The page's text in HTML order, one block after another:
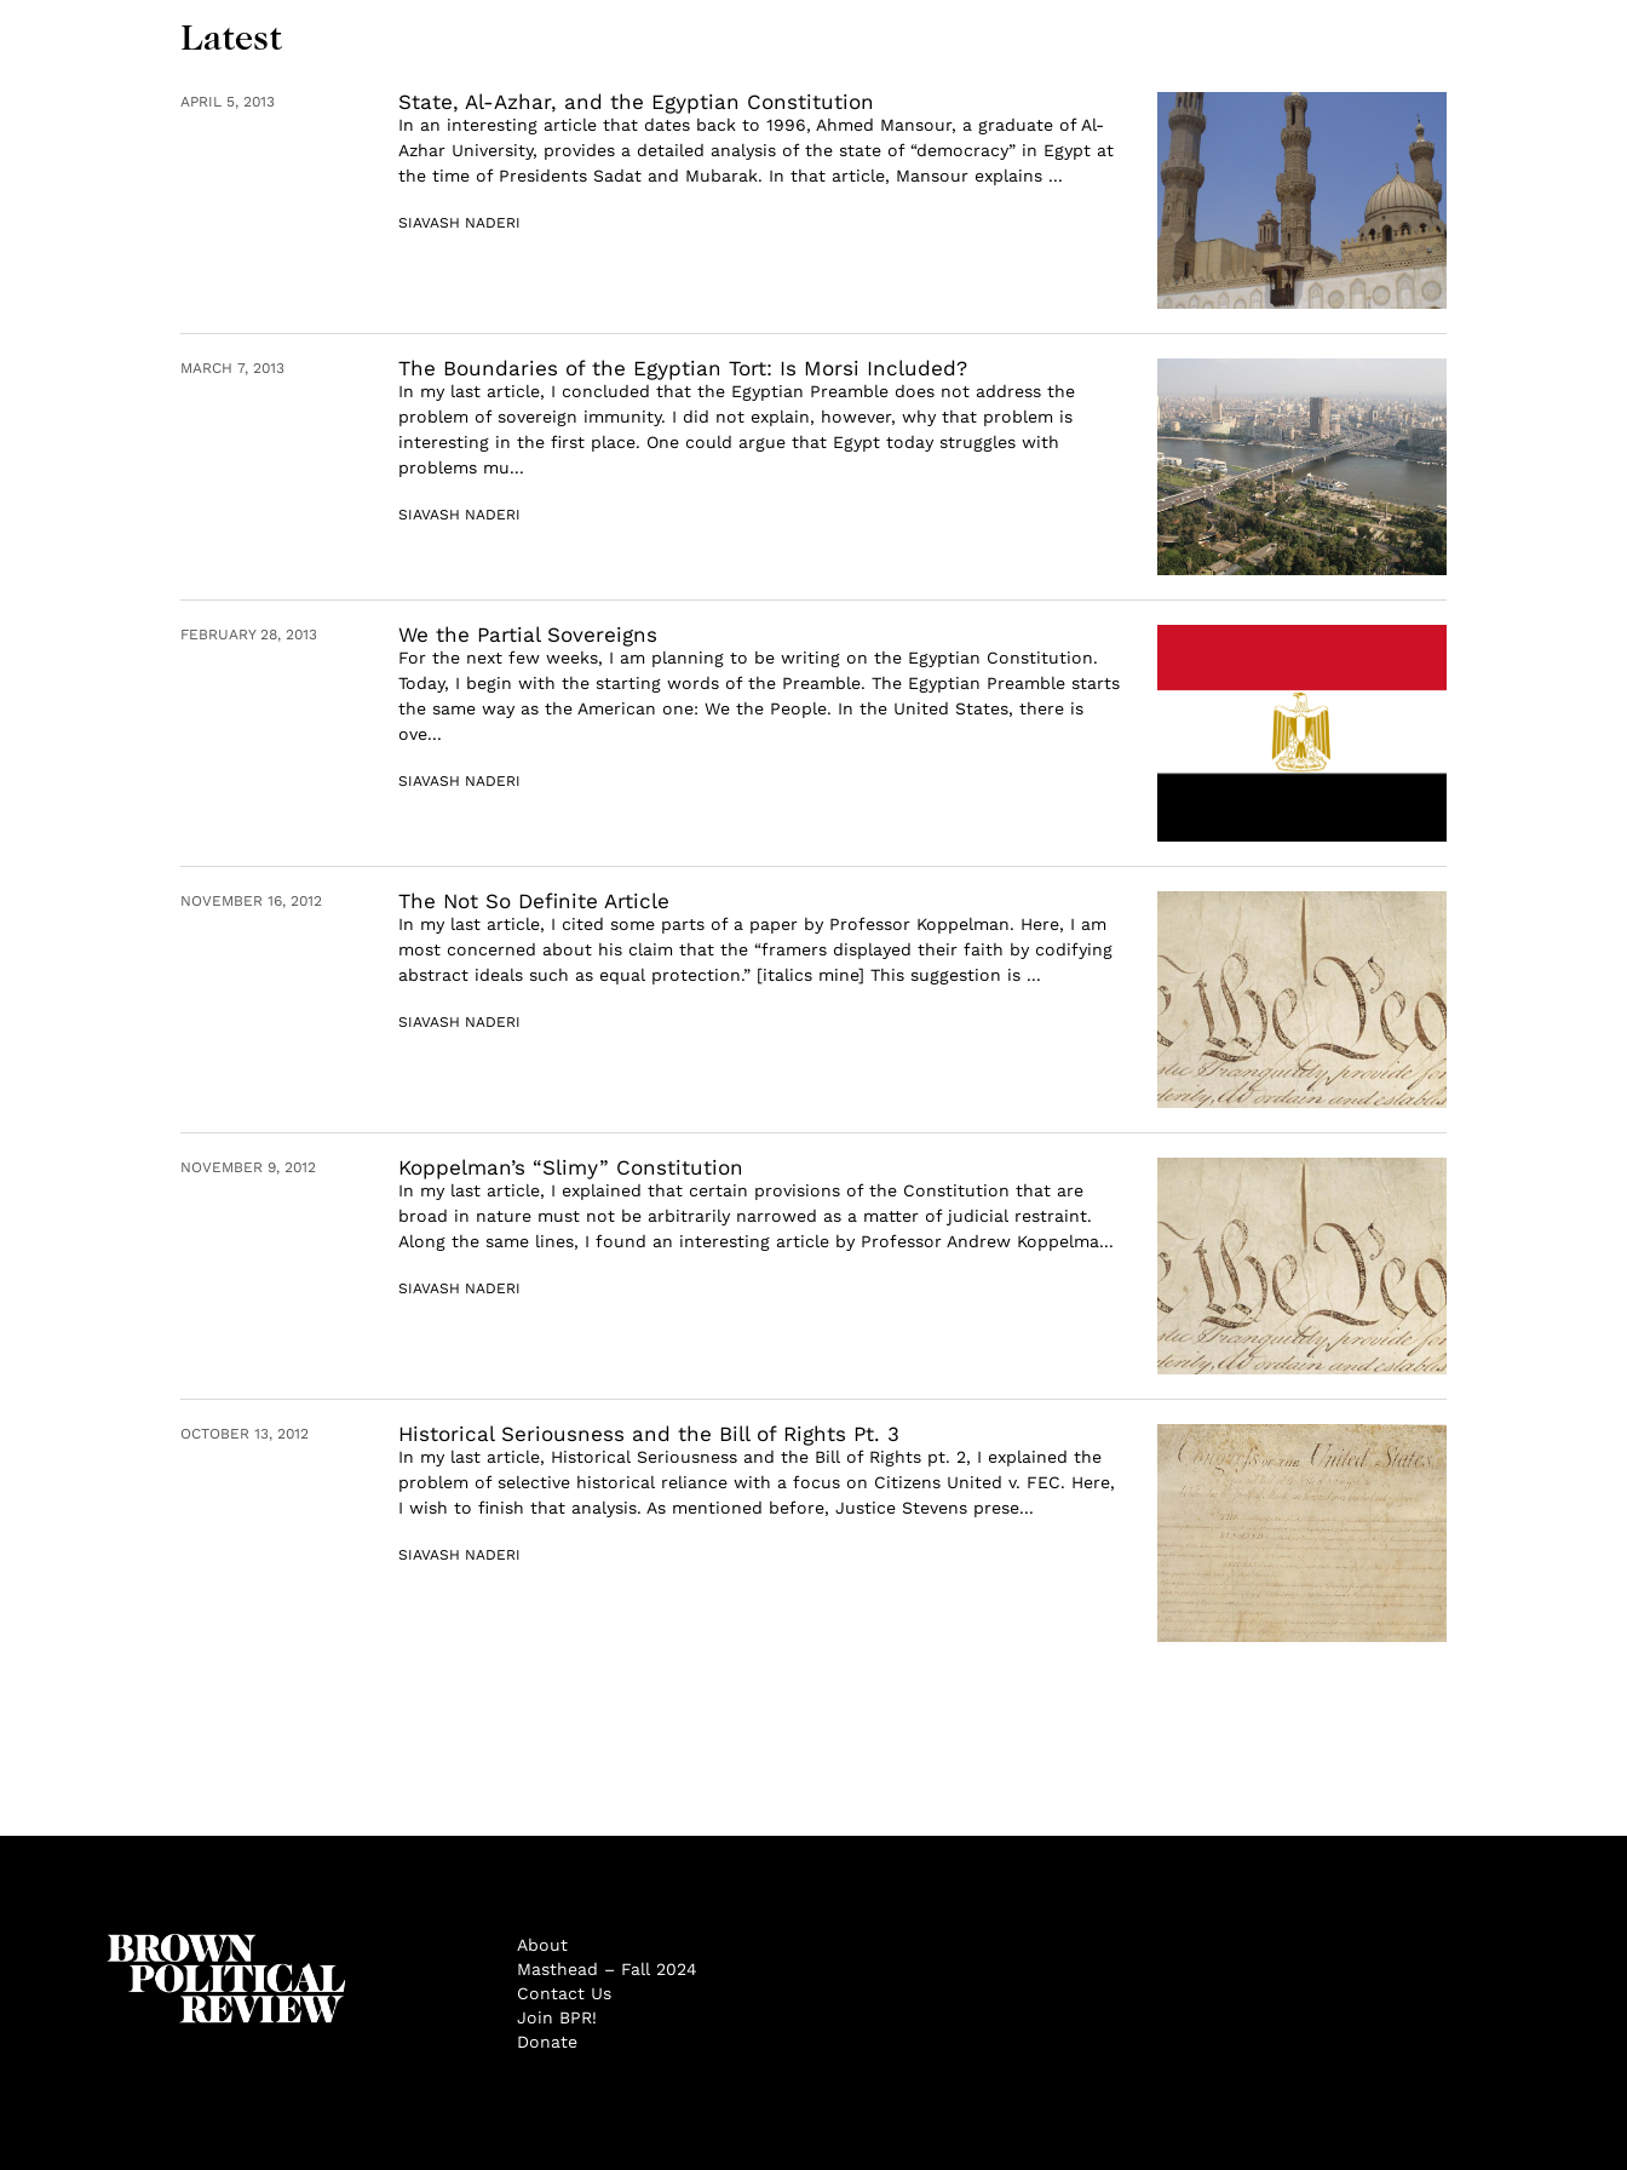
Latest
APRIL 5, 2013 State, Al-Azhar, and the Egyptian Constitution
In an interesting article that dates back to 1996, Ahmed Mansour, a graduate of Al-
Azhar University, provides a detailed analysis of the state of “democracy” in Egypt at
the time of Presidents Sadat and Mubarak. In that article, Mansour explains ...
SIAVASH NADERI
MARCH 7, 2013 The Boundaries of the Egyptian Tort: Is Morsi Included?
In my last article, I concluded that the Egyptian Preamble does not address the
problem of sovereign immunity. I did not explain, however, why that problem is
interesting in the first place. One could argue that Egypt today struggles with
problems mu...
SIAVASH NADERI
FEBRUARY 28, 2013 We the Partial Sovereigns
For the next few weeks, I am planning to be writing on the Egyptian Constitution.
Today, I begin with the starting words of the Preamble. The Egyptian Preamble starts
the same way as the American one: We the People. In the United States, there is
ove...
SIAVASH NADERI
NOVEMBER 16, 2012 The Not So Definite Article
In my last article, I cited some parts of a paper by Professor Koppelman. Here, I am
most concerned about his claim that the “framers displayed their faith by codifying
abstract ideals such as equal protection.” [italics mine] This suggestion is ...
SIAVASH NADERI
NOVEMBER 9, 2012 Koppelman’s “Slimy” Constitution
In my last article, I explained that certain provisions of the Constitution that are
broad in nature must not be arbitrarily narrowed as a matter of judicial restraint.
Along the same lines, I found an interesting article by Professor Andrew Koppelma...
SIAVASH NADERI
OCTOBER 13, 2012 Historical Seriousness and the Bill of Rights Pt. 3
In my last article, Historical Seriousness and the Bill of Rights pt. 2, I explained the
problem of selective historical reliance with a focus on Citizens United v. FEC. Here,
I wish to finish that analysis. As mentioned before, Justice Stevens prese...
SIAVASH NADERI
About
Masthead – Fall 2024
Contact Us
Join BPR!
Donate